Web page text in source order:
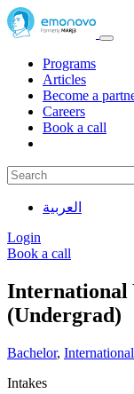
Programs
Articles
Become a
Careers
Book a call
العربية
Login
Book a call
International
(Undergrad)
Bachelor,
Intakes